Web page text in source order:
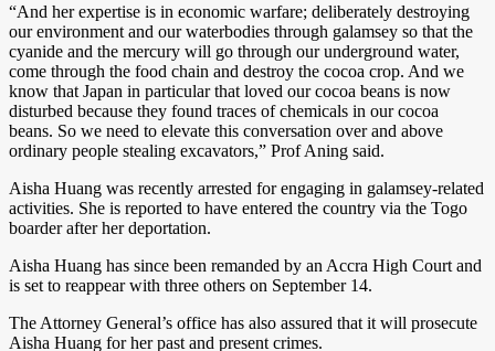
“And her expertise is in economic warfare; deliberately destroying
our environment and our waterbodies through galamsey so that the
cyanide and the mercury will go through our underground water,
come through the food chain and destroy the cocoa crop. And we
know that Japan in particular that loved our cocoa beans is now
disturbed because they found traces of chemicals in our cocoa
beans. So we need to elevate this conversation over and above
ordinary people stealing excavators,” Prof Aning said.
Aisha Huang was recently arrested for engaging in galamsey-related
activities. She is reported to have entered the country via the Togo
boarder after her deportation.
Aisha Huang has since been remanded by an Accra High Court and
is set to reappear with three others on September 14.
The Attorney General’s office has also assured that it will prosecute
Aisha Huang for her past and present crimes.